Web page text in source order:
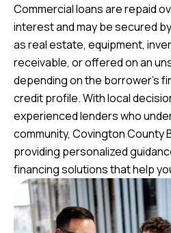
Commercial loans are repaid
interest and may be secured
as real estate, equipment,
receivable, or offered on an
depending on the borrower’s
credit profile. With local
experienced lenders who
community, Covington County
providing personalized
financing solutions that help